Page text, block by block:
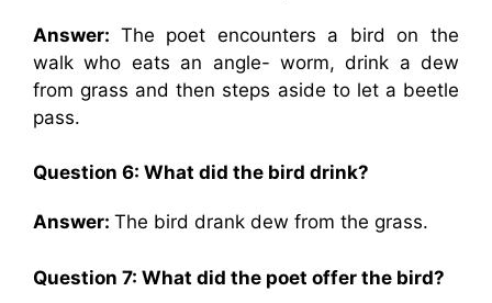
Answer: The poet encounters a bird on the
walk who eats an angle- worm, drink a dew
from grass and then steps aside to let a beetle
pass.
Question 6: What did the bird drink?
Answer: The bird drank dew from the grass.
Question 7: What did the poet offer the bird?